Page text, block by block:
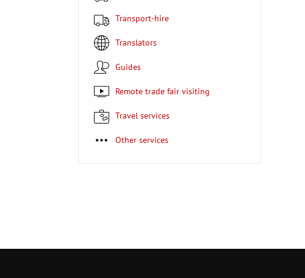
Transport-hire
Translators
Guides
Remote trade fair visiting
Travel services
Other services